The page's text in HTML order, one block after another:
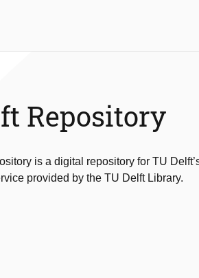
Repository
is a digital repository for TU
provided by the TU Delft Library.